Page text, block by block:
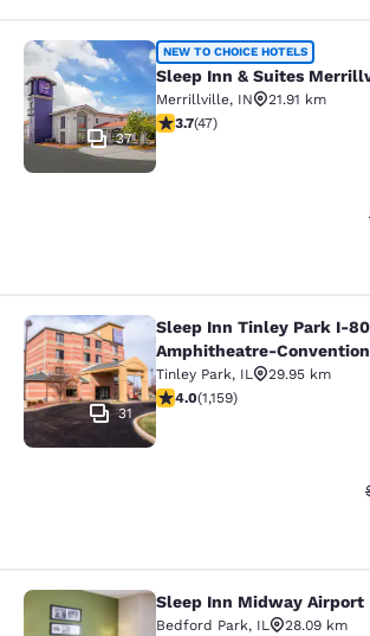
Sleep Inn & Suites
37
NEW TO CHOICE HOTELS
Sleep Inn & Suites
Merrillville, IN
21.91 km
3.68 stars rating. Good. 47
3.7(47)
Sleep Inn Tinley Park I-
31
Sleep Inn Tinley Park I-
Amphitheatre-
Tinley Park, IL
29.95 km
4.01 stars rating. Very Good.
4.0(1,159)
Sleep Inn Midway Airport
Sleep Inn Midway Airport
Bedford Park, IL
28.09 km